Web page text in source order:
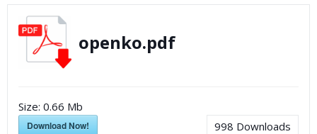
openko.pdf
Size: 0.66 Mb
Download Now! 998 Downloads